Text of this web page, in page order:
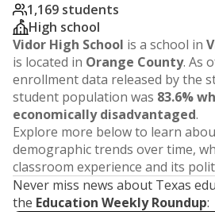
1,169 students
High school
Vidor High School is a school in
is located in Orange County. As
enrollment data released by the
student population was 83.6%
economically disadvantaged.
Explore more below to learn
demographic trends over time,
classroom experience and its
Never miss news about Texas
the Education Weekly Roundup: